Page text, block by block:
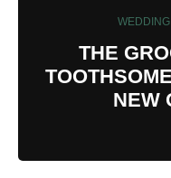
THE
NEW